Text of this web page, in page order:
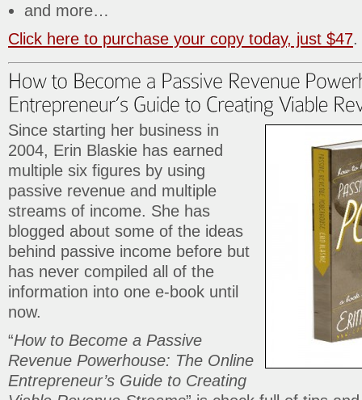
and more…
Click here to purchase your copy today, just $47.
Since starting her business in
2004, Erin Blaskie has earned
multiple six figures by using
passive revenue and multiple
streams of income. She has
blogged about some of the ideas
behind passive income before but
has never compiled all of the
information into one e-book until
now.
“How to Become a Passive
Revenue Powerhouse: The Online
Entrepreneur’s Guide to Creating